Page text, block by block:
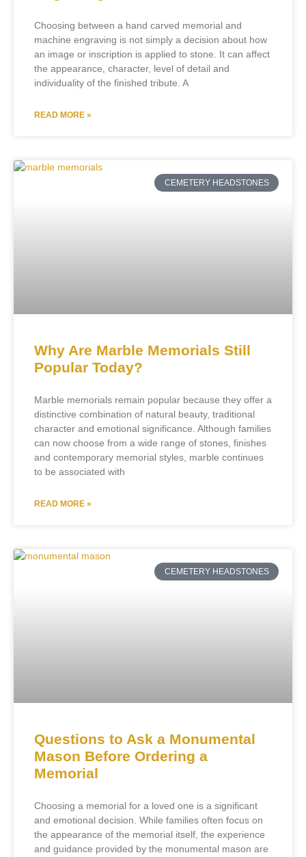
Choosing between a hand carved memorial and
machine engraving is not simply a decision about how
an image or inscription is applied to stone. It can affect
the appearance, character, level of detail and
individuality of the finished tribute. A
READ MORE »
CEMETERY HEADSTONES
Why Are Marble Memorials Still
Popular Today?
Marble memorials remain popular because they offer a
distinctive combination of natural beauty, traditional
character and emotional significance. Although families
can now choose from a wide range of stones, finishes
and contemporary memorial styles, marble continues
to be associated with
READ MORE »
CEMETERY HEADSTONES
Questions to Ask a Monumental
Mason Before Ordering a
Memorial
Choosing a memorial for a loved one is a significant
and emotional decision. While families often focus on
the appearance of the memorial itself, the experience
and guidance provided by the monumental mason are